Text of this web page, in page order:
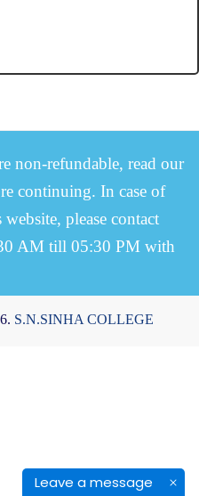
Leave a message
non-refundable, read our
continuing. In case of
please contact
AM till 05:30 PM with
S.N.SINHA COLLEGE